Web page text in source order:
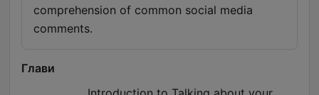
comprehension of common social media
comments.
Глави